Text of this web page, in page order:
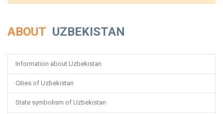
ABOUT UZBEKISTAN
Information about Uzbekistan
Cities of Uzbekistan
State symbolism of Uzbekistan